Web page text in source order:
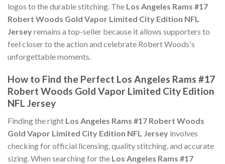
logos to the durable stitching. The Los Angeles Rams #17
Robert Woods Gold Vapor Limited City Edition NFL
Jerseyremains a top-seller because it allows supporters to
feel closer to the action and celebrate Robert Woods's
unforgettable moments.
How to Find the Perfect Los Angeles Rams #17
Robert Woods Gold Vapor Limited City Edition
NFL Jersey
Finding the right Los Angeles Rams #17 Robert Woods
Gold Vapor Limited City Edition NFL Jersey involves
checking for official licensing, quality stitching, and accurate
sizing. When searching for the Los Angeles Rams #17